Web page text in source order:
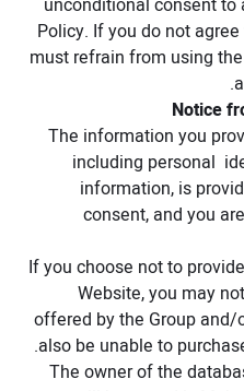
unconditional consent
Policy. If you do not
must refrain from using
Notice
The information you
including personal
information, is
consent, and you
If you choose not to
Website, you may
offered by the Group
also be unable to
The owner of the